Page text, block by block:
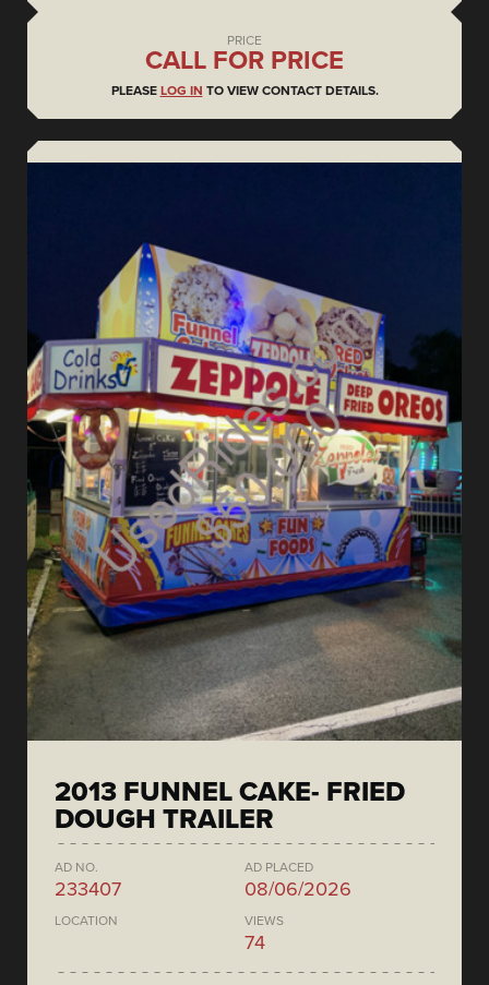
PRICE
CALL FOR PRICE
PLEASE LOG IN TO VIEW CONTACT DETAILS.
2013 FUNNEL CAKE- FRIED
DOUGH TRAILER
AD NO.
233407
AD PLACED
08/06/2026
LOCATION VIEWS
74